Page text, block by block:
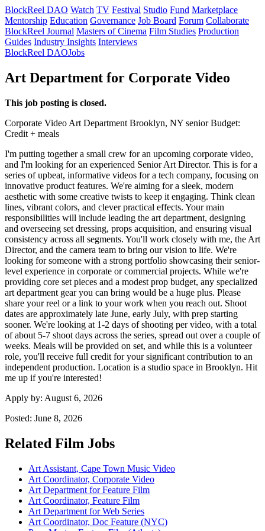
BlockReel DAO Watch TV Festival Studio Fund Marketplace
Mentorship Education Governance Job Board Forum Collaborate
BlockReel Journal Masters of Cinema Film Studies Production
Guides Industry Insights Interviews
BlockReel DAOJobs
Art Department for Corporate Video
This job posting is closed.
Corporate Video Art Department Brooklyn, NY senior Budget:
Credit + meals
I'm putting together a small crew for an upcoming corporate video,
and I'm looking for an experienced Senior Art Director. This is for a
series of upbeat, informative videos for a tech company, focusing on
innovative product features. We're aiming for a sleek, modern
aesthetic with some creative twists to keep it engaging. Think clean
lines, vibrant colors, and clever practical effects. Your main
responsibilities will include leading the art department, designing
and overseeing set dressing, props acquisition, and ensuring visual
consistency across all segments. You'll work closely with me, the Art
Director, and the camera team to bring our vision to life. We're
looking for someone with a strong portfolio showcasing their senior-
level experience in corporate or commercial projects. While we're
providing core set pieces and a modest prop budget, any specialized
art department gear you can bring would be a huge plus. Please
share your reel or a link to your work when you reach out. Shoot
dates are approximately late June, early July, with prep starting
sooner. We're looking at 1-2 days of shooting per video, with a total
of about 5-7 shoot days across the series, spread out over a couple of
weeks. Meals will be provided on set, and while this is a volunteer
role, you'll receive full credit for your significant contribution to an
independent production. Location is a studio space in Brooklyn. Hit
me up if you're interested!
Apply by: August 6, 2026
Posted: June 8, 2026
Related Film Jobs
Art Assistant, Cape Town Music Video
Art Coordinator, Corporate Video
Art Department for Feature Film
Art Coordinator, Feature Film
Art Department for Web Series
Art Coordinator, Doc Feature (NYC)